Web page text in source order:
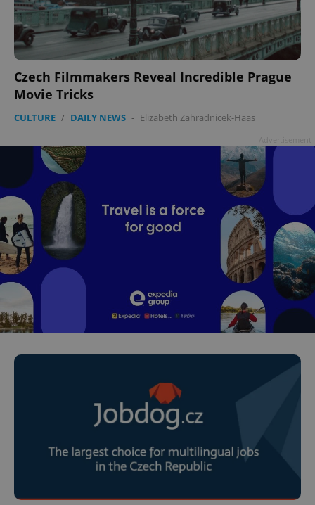
Czech Filmmakers Reveal Incredible Prague
Movie Tricks
CULTURE / DAILY NEWS - Elizabeth Zahradnicek-Haas
add_logo_profile_modal_displayed .expats.cz
^qs_[0-9]+$ .expats.cz
^eps_[0-9]+$ .expats.cz 1